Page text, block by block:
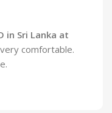
in Sri Lanka at
comfortable.